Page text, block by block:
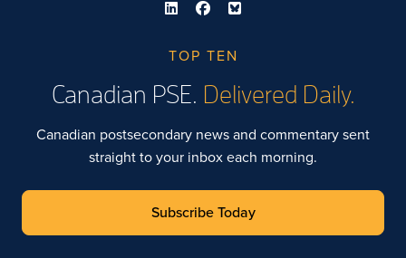
TOP TEN
Canadian PSE. Delivered Daily.
Canadian postsecondary news and commentary sent
straight to your inbox each morning.
Subscribe Today